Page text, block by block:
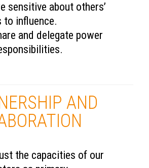
sensitive about others’
to influence.
and delegate power
AND
the capacities of our